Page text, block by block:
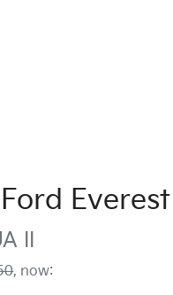
Ford Everest
II
, now: